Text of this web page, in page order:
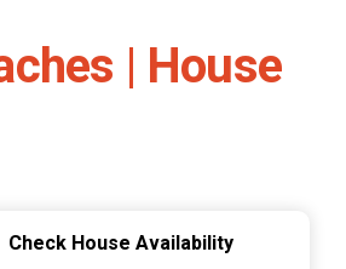
| House
Check House Availability